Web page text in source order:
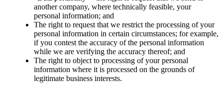
another company, where technically feasible, your
personal information; and
The right to request that we restrict the processing of your
personal information in certain circumstances; for example,
if you contest the accuracy of the personal information
while we are verifying the accuracy thereof; and
The right to object to processing of your personal
information where it is processed on the grounds of
legitimate business interests.